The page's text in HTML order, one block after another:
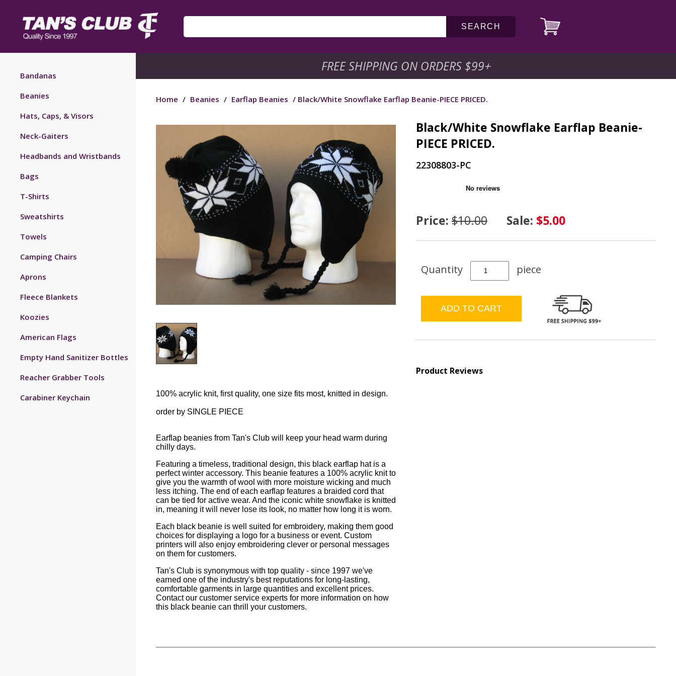
SEARCH
Bandanas
Beanies
Hats, Caps, & Visors
Neck-Gaiters
Headbands and Wristbands
Bags
T-Shirts
Sweatshirts
Towels
Camping Chairs
Aprons
Fleece Blankets
Koozies
American Flags
Empty Hand Sanitizer Bottles
Reacher Grabber Tools
Carabiner Keychain
FREE SHIPPING ON ORDERS $99+
Home / Beanies / Earflap Beanies / Black/White Snowflake Earflap Beanie-PIECE PRICED.
100% acrylic knit, first quality, one size fits most, knitted in design.
order by SINGLE PIECE
Earflap beanies from Tan's Club will keep your head warm during
chilly days.
Featuring a timeless, traditional design, this black earflap hat is a
perfect winter accessory. This beanie features a 100% acrylic knit to
give you the warmth of wool with more moisture wicking and much
less itching. The end of each earflap features a braided cord that
can be tied for active wear. And the iconic white snowflake is knitted
in, meaning it will never lose its look, no matter how long it is worn.
Each black beanie is well suited for embroidery, making them good
choices for displaying a logo for a business or event. Custom
printers will also enjoy embroidering clever or personal messages
on them for customers.
Tan's Club is synonymous with top quality - since 1997 we've
earned one of the industry's best reputations for long-lasting,
comfortable garments in large quantities and excellent prices.
Contact our customer service experts for more information on how
this black beanie can thrill your customers.
Black/White Snowflake Earflap Beanie-
PIECE PRICED.
22308803-PC
Price: $10.00 Sale: $5.00
Quantity piece
Product Reviews